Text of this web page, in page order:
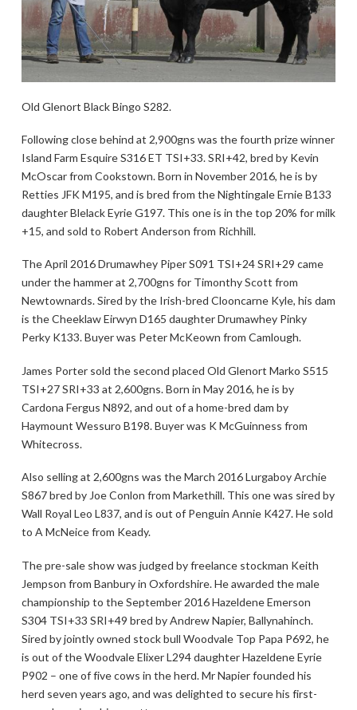
Old Glenort Black Bingo S282.
Following close behind at 2,900gns was the fourth prize winner
Island Farm Esquire S316 ET TSI+33. SRI+42, bred by Kevin
McOscar from Cookstown. Born in November 2016, he is by
Retties JFK M195, and is bred from the Nightingale Ernie B133
daughter Blelack Eyrie G197. This one is in the top 20% for milk
+15, and sold to Robert Anderson from Richhill.
The April 2016 Drumawhey Piper S091 TSI+24 SRI+29 came
under the hammer at 2,700gns for Timonthy Scott from
Newtownards. Sired by the Irish-bred Clooncarne Kyle, his dam
is the Cheeklaw Eirwyn D165 daughter Drumawhey Pinky
Perky K133. Buyer was Peter McKeown from Camlough.
James Porter sold the second placed Old Glenort Marko S515
TSI+27 SRI+33 at 2,600gns. Born in May 2016, he is by
Cardona Fergus N892, and out of a home-bred dam by
Haymount Wessuro B198. Buyer was K McGuinness from
Whitecross.
Also selling at 2,600gns was the March 2016 Lurgaboy Archie
S867 bred by Joe Conlon from Markethill. This one was sired by
Wall Royal Leo L837, and is out of Penguin Annie K427. He sold
to A McNeice from Keady.
The pre-sale show was judged by freelance stockman Keith
Jempson from Banbury in Oxfordshire. He awarded the male
championship to the September 2016 Hazeldene Emerson
S304 TSI+33 SRI+49 bred by Andrew Napier, Ballynahinch.
Sired by jointly owned stock bull Woodvale Top Papa P692, he
is out of the Woodvale Elixer L294 daughter Hazeldene Eyrie
P902 – one of five cows in the herd. Mr Napier founded his
herd seven years ago, and was delighted to secure his first-